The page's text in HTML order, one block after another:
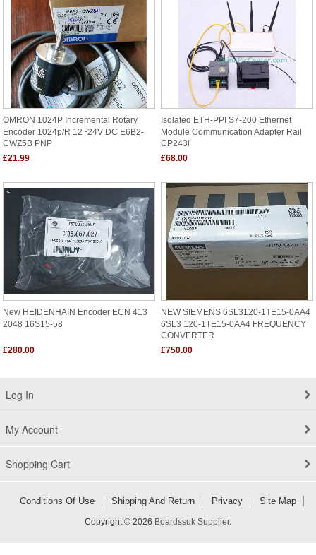
OMRON 1024P Incremental Rotary
Encoder 1024p/r 12~24V DC E6B2-
CWZ5B PNP
£21.99
Isolated ETH-PPI S7-200 Ethernet
Module Communication Adapter Rail
CP243i
£68.00
New HEIDENHAIN Encoder ECN 413
2048 16S15-58
£280.00
NEW SIEMENS 6SL3120-1TE15-0AA4
6SL3 120-1TE15-0AA4 FREQUENCY
CONVERTER
£750.00
Log In
My Account
Shopping Cart
Conditions Of Use Shipping And Return Privacy Site Map
Copyright © 2026 Boardssuk Supplier.